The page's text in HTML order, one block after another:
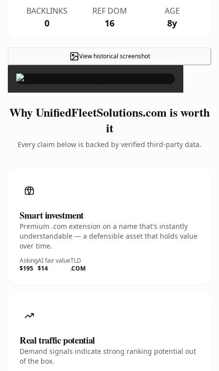
BACKLINKS
0
REF DOM
16
AGE
8y
View historical screenshot ×
Why UnifiedFleetSolutions.com is worth
it
Every claim below is backed by verified third-party data.
Smart investment
Premium .com extension on a name that's instantly
understandable — a defensible asset that holds value
over time.
Asking
$195
AI fair value
$14
TLD
.COM
Real traffic potential
Demand signals indicate strong ranking potential out
of the box.